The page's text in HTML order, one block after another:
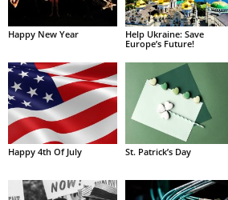
Happy New Year
Help Ukraine: Save
Europe’s Future!
Happy 4th Of July St. Patrick’s Day